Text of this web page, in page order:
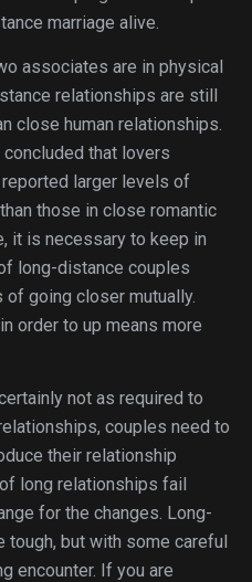
marriage alive.
associates are in physical
relationships are still
close human relationships.
that lovers
larger levels of
those in close romantic
it is necessary to keep in
long-distance couples
going closer mutually.
order to up means more
not as required to
couples need to
their relationship
long relationships fail
for the changes. Long-
tough, but with some careful
encounter. If you are